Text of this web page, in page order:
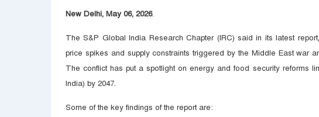
New Delhi, May 06, 2026.
The S&P Global India Research Chapter (IRC) said in its latestreport,
price spikes and supply constraints triggered by the Middle East war
The conflict has put a spotlight on energy and food security reforms
India) by 2047.
Some of the key findings of the report are: